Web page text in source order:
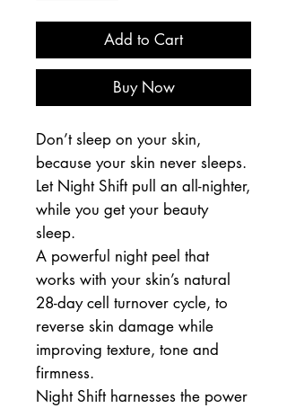
Add to Cart
Buy Now
Don’t sleep on your skin,
because your skin never sleeps.
Let Night Shift pull an all-nighter,
while you get your beauty
sleep.
A powerful night peel that
works with your skin’s natural
28-day cell turnover cycle, to
reverse skin damage while
improving texture, tone and
firmness.
Night Shift harnesses the power